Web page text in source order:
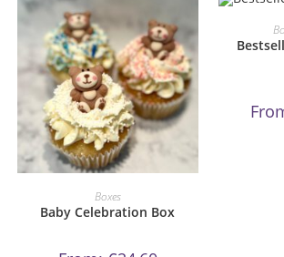
ORDER NOW!
This
product
has
multiple
Boxes
Baby Celebration Box